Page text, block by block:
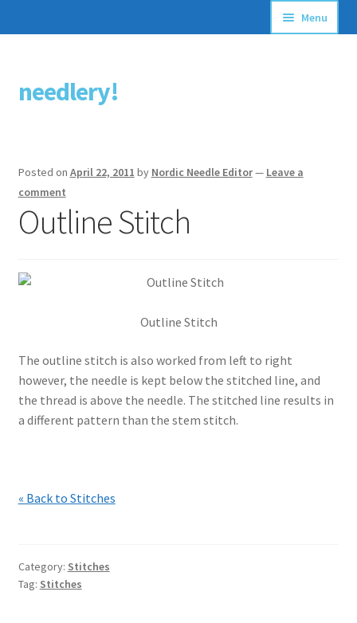
Skip
to
Skip
to
needlery!
Menu
Stitching Guides
Free Patterns
Posted on April 22, 2011 by Nordic Needle Editor— Leave a
comment
Outline Stitch
Outline Stitch
The outline stitch is also worked from left to right
however, the needle is kept below the stitched line, and
the thread is above the needle. The stitched line results in
a different pattern than the stem stitch.
« Back to Stitches
Category: Stitches
Tag: Stitches